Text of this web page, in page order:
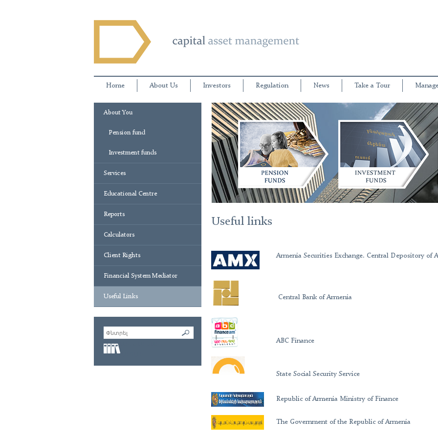
Home About Us Investors Regulation News Take a Tour
About You
Pension fund
Investment funds
Services
Educational Centre
Reports
Calculators
Client Rights
Financial System Mediator
Useful Links
Ֆինանսական
բառարան
Useful links
Armenia Securities Exchange. Central Depository of
Central Bank of Armenia
ABC Finance
State Social Security Service
Republic of Armenia Ministry of Finance
The Government of the Republic of Armenia